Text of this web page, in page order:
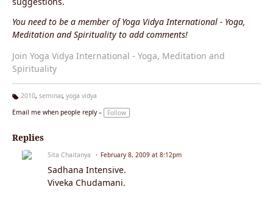
You need to be a member of Yoga Vidya International - Yoga,
Meditation and Spirituality to add comments!
Join Yoga Vidya International - Yoga, Meditation and
Spirituality
g
2010, seminar, yoga vidya
Email me when people reply –
Follow
Replies
Sita Chaitanya February 8, 2009 at 8:12pm
Sadhana Intensive.
Viveka Chudamani.